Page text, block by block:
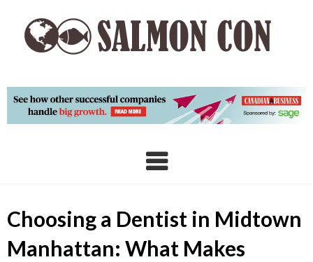
content
Choosing a Dentist in Midtown
Manhattan: What Makes